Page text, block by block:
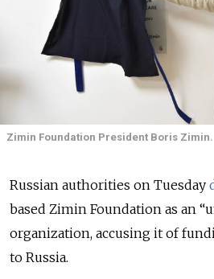
Zimin Foundation President Boris Zimin.
Russian authorities on Tuesday
based Zimin Foundation as an
organization, accusing it of
to Russia.